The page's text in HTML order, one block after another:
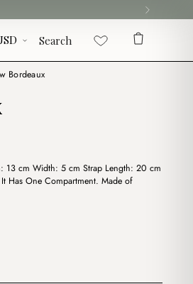
Search
Bordeaux
13 cm Width: 5 cm Strap Length: 20 cm
Has One Compartment. Made of